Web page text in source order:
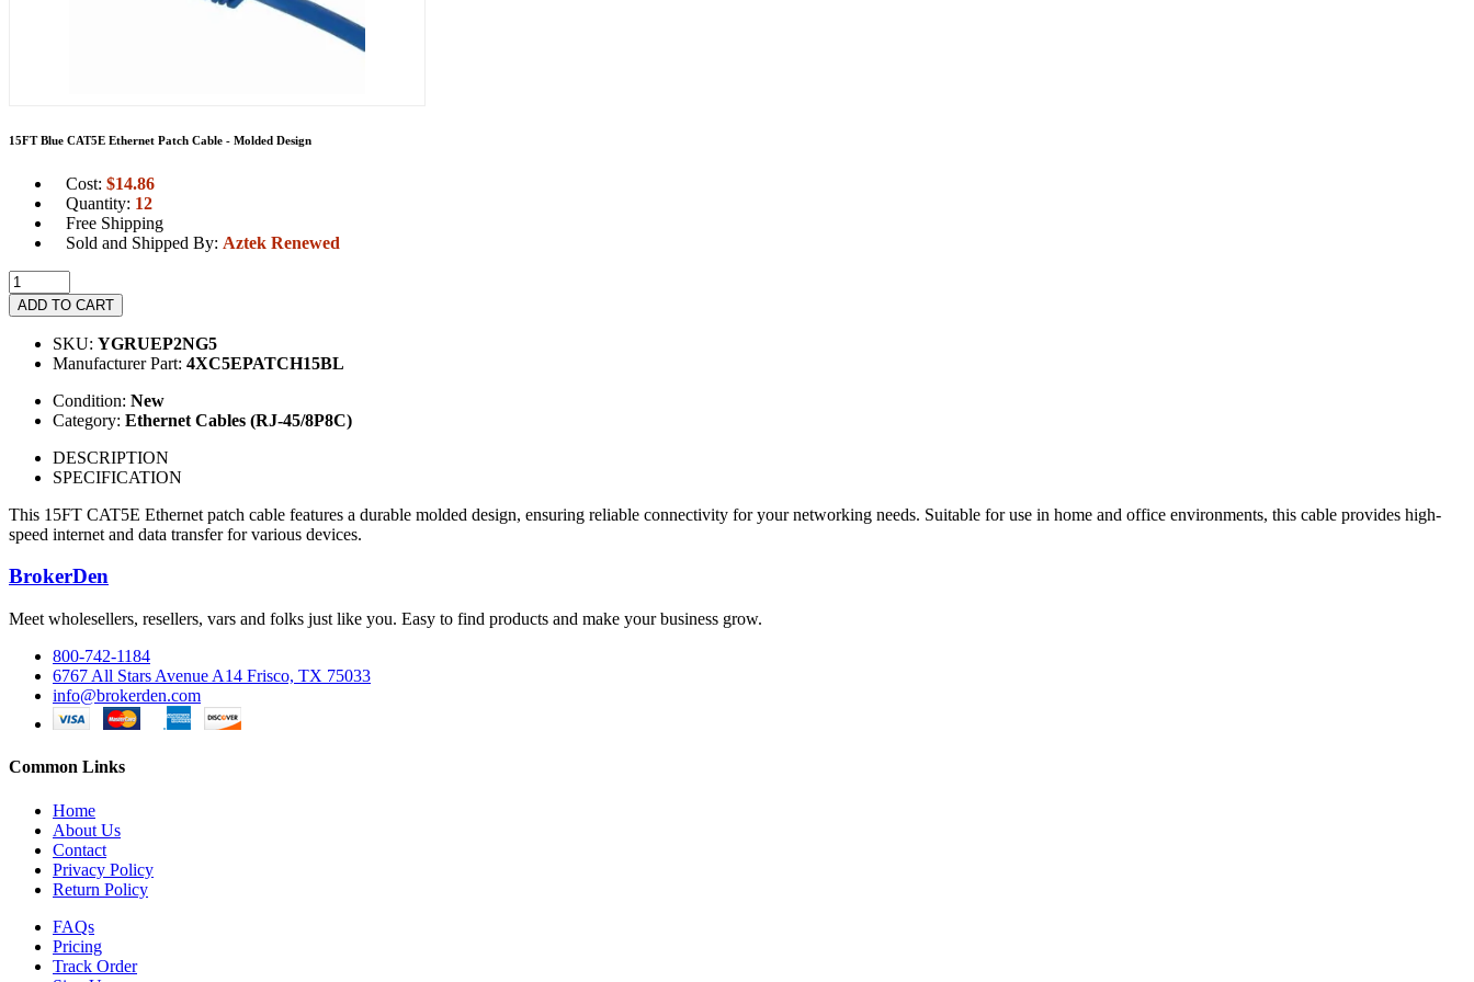
15FT Blue CAT5E Ethernet Patch Cable - Molded Design
Cost: $14.86
Quantity: 12
Free Shipping
Sold and Shipped By: Aztek Renewed
ADD TO CART
SKU: YGRUEP2NG5
Manufacturer Part: 4XC5EPATCH15BL
Condition: New
Category: Ethernet Cables (RJ-45/8P8C)
DESCRIPTION
SPECIFICATION
This 15FT CAT5E Ethernet patch cable features a durable molded design, ensuring reliable connectivity for your networking needs. Suitable for use in home and office environments, this cable provides high-
speed internet and data transfer for various devices.
BrokerDen
Meet wholesellers, resellers, vars and folks just like you. Easy to find products and make your business grow.
800-742-1184
6767 All Stars Avenue A14 Frisco, TX 75033
info@brokerden.com
Common Links
Home
About Us
Contact
Privacy Policy
Return Policy
FAQs
Pricing
Track Order